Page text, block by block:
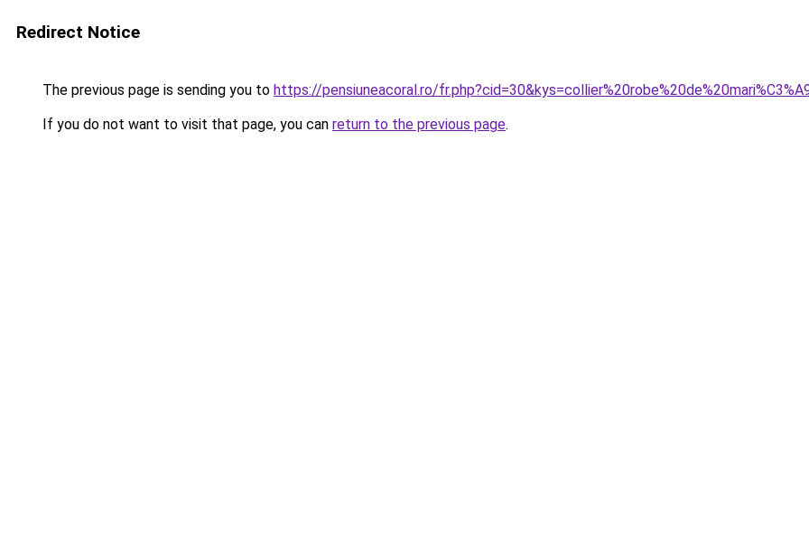
Redirect Notice
The previous page is sending you to https://pensiuneacoral.ro/
If you do not want to visit that page, you can return to the previous page.